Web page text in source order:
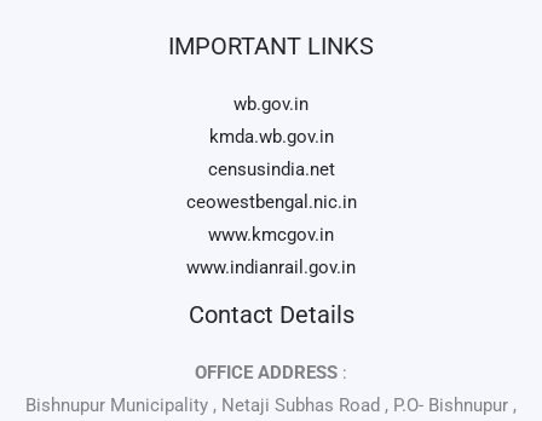
IMPORTANT LINKS
wb.gov.in
kmda.wb.gov.in
censusindia.net
ceowestbengal.nic.in
www.kmcgov.in
www.indianrail.gov.in
Contact Details
OFFICE ADDRESS :
Bishnupur Municipality , Netaji Subhas Road , P.O- Bishnupur ,